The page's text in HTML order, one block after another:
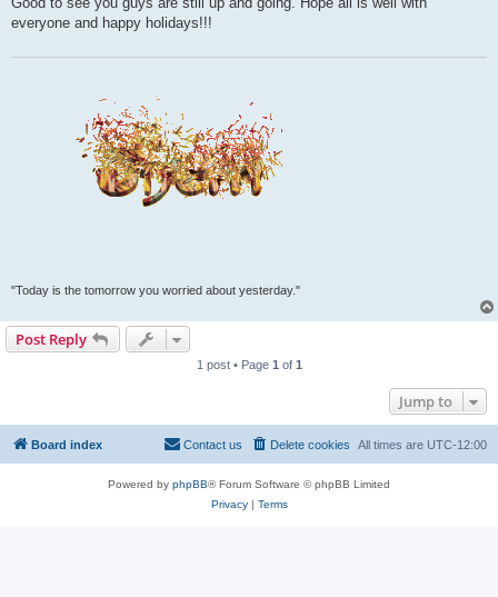
everyone and happy holidays!!!
"Today is the tomorrow you worried about yesterday."
Post Reply
1 post • Page 1 of 1
Jump to
Board index All times are UTC-12:00
Delete cookies
Contact us
Powered by phpBB® Forum Software © phpBB Limited
Privacy| Terms